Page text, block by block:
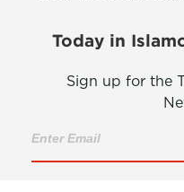
Today in
Sign up for the